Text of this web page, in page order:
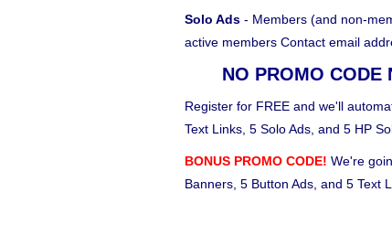
Solo Ads - Members (and non-
active members Contact email
NO PROMO CODE
Register for FREE and we'll
Text Links, 5 Solo Ads, and 5 HP
BONUS PROMO CODE! We're
Banners, 5 Button Ads, and 5 Text